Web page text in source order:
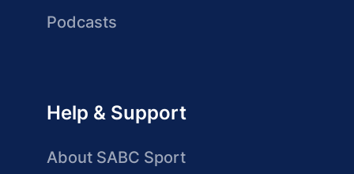
Podcasts
Help & Support
About SABC Sport